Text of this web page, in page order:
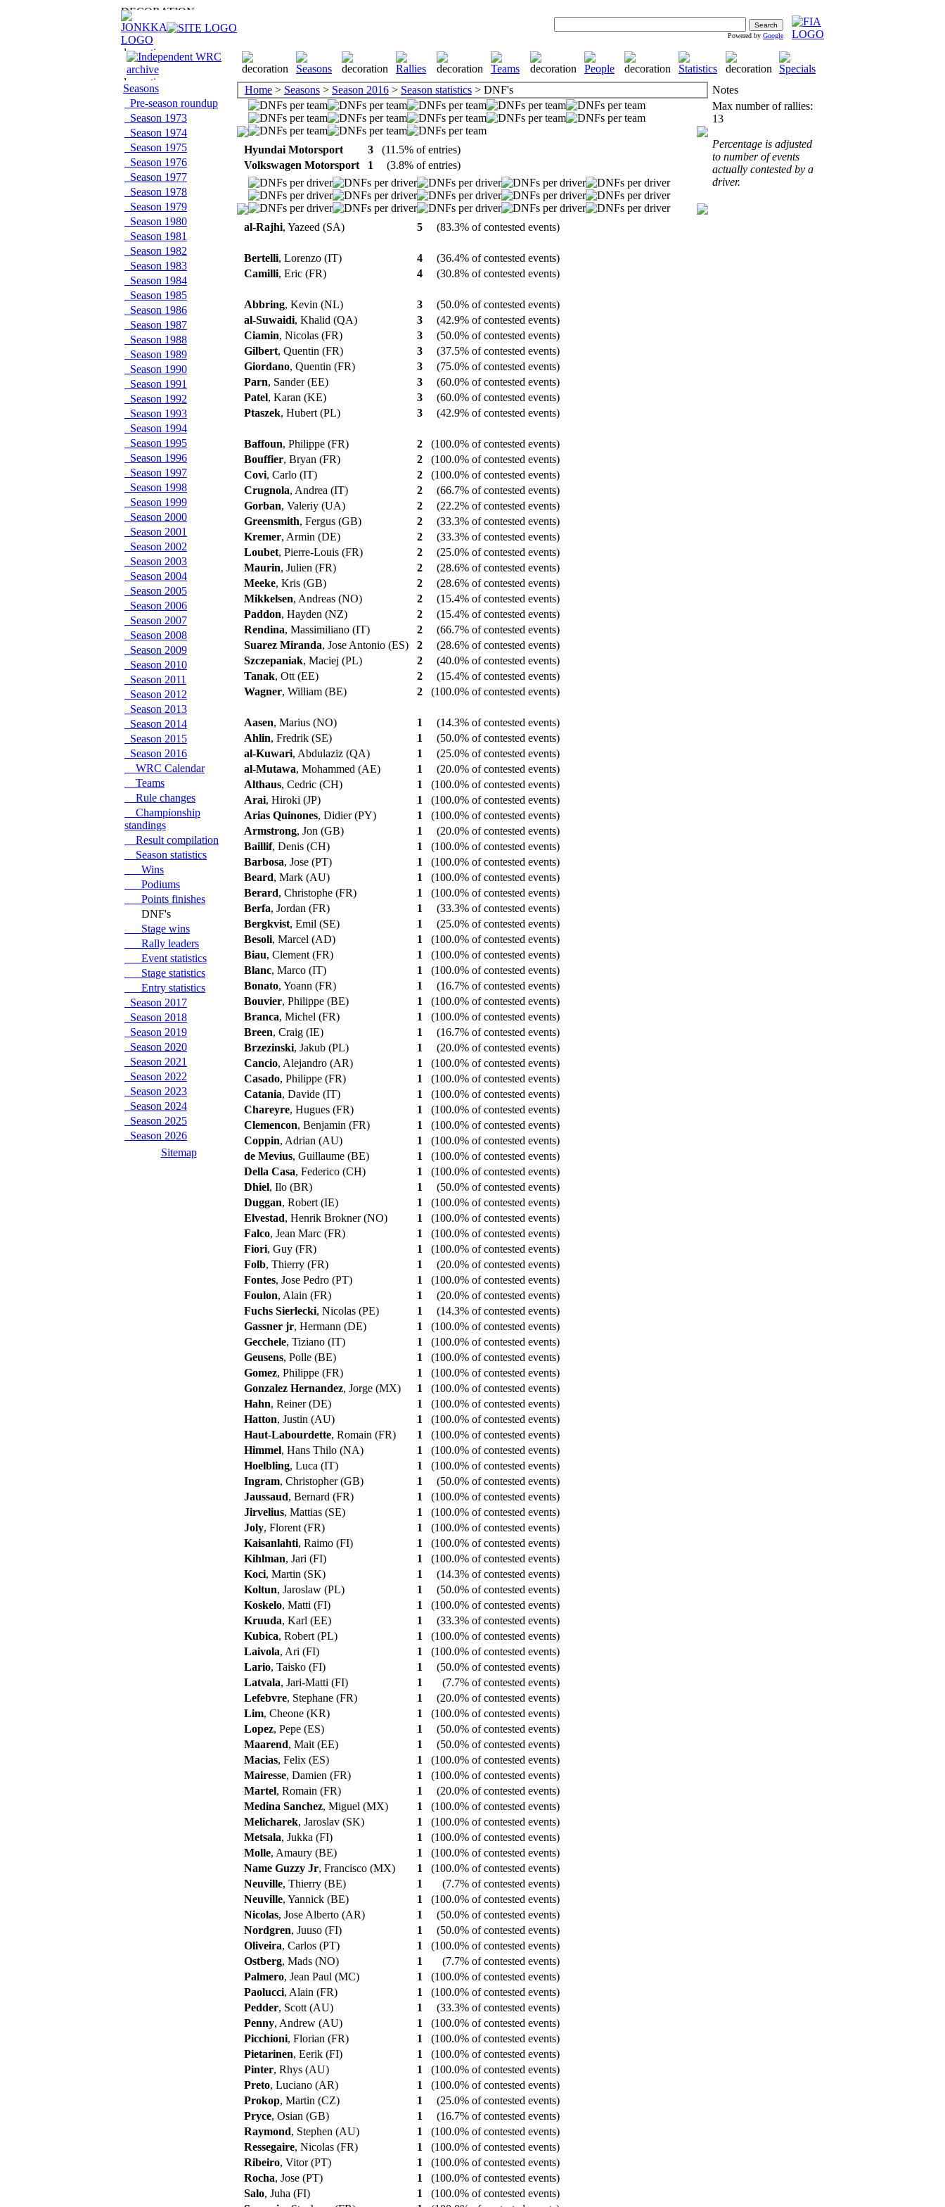
Powered by Google
Seasons
Pre-season roundup
Season 1973
Season 1974
Season 1975
Season 1976
Season 1977
Season 1978
Season 1979
Season 1980
Season 1981
Season 1982
Season 1983
Season 1984
Season 1985
Season 1986
Season 1987
Season 1988
Season 1989
Season 1990
Season 1991
Season 1992
Season 1993
Season 1994
Season 1995
Season 1996
Season 1997
Season 1998
Season 1999
Season 2000
Season 2001
Season 2002
Season 2003
Season 2004
Season 2005
Season 2006
Season 2007
Season 2008
Season 2009
Season 2010
Season 2011
Season 2012
Season 2013
Season 2014
Season 2015
Season 2016
WRC Calendar
Teams
Rule changes
Championship
standings
Result compilation
Season statistics
Wins
Podiums
Points finishes
DNF's
Stage wins
Rally leaders
Event statistics
Stage statistics
Entry statistics
Season 2017
Season 2018
Season 2019
Season 2020
Season 2021
Season 2022
Season 2023
Season 2024
Season 2025
Season 2026
Sitemap
Home > Seasons > Season 2016 > Season statistics > DNF's
Hyundai Motorsport 3
(11.5% of entries)
Volkswagen Motorsport
1 (3.8% of entries)
al-Rajhi, Yazeed (SA) 5 (83.3% of contested events)
Bertelli, Lorenzo (IT) 4
(36.4% of contested events)
Camilli, Eric (FR) 4 (30.8% of contested events)
Abbring, Kevin (NL) 3
(50.0% of contested events)
al-Suwaidi, Khalid (QA) 3
(42.9% of contested events)
Ciamin, Nicolas (FR) 3
(50.0% of contested events)
Gilbert, Quentin (FR) 3
(37.5% of contested events)
Giordano, Quentin (FR) 3
(75.0% of contested events)
Parn, Sander (EE) 3
(60.0% of contested events)
Patel, Karan (KE) 3
(60.0% of contested events)
Ptaszek, Hubert (PL) 3 (42.9% of contested events)
Baffoun, Philippe (FR) 2
(100.0% of contested events)
Bouffier, Bryan (FR) 2
(100.0% of contested events)
Covi, Carlo (IT) 2
(100.0% of contested events)
Crugnola, Andrea (IT) 2
(66.7% of contested events)
Gorban, Valeriy (UA) 2
(22.2% of contested events)
Greensmith, Fergus (GB) 2
(33.3% of contested events)
Kremer, Armin (DE) 2
(33.3% of contested events)
Loubet, Pierre-Louis (FR) 2
(25.0% of contested events)
Maurin, Julien (FR) 2
(28.6% of contested events)
Meeke, Kris (GB) 2
(28.6% of contested events)
Mikkelsen, Andreas (NO) 2
(15.4% of contested events)
Paddon, Hayden (NZ) 2
(15.4% of contested events)
Rendina, Massimiliano (IT) 2
(66.7% of contested events)
Suarez Miranda, Jose Antonio (ES) 2
(28.6% of contested events)
Szczepaniak, Maciej (PL) 2
(40.0% of contested events)
Tanak, Ott (EE) 2
(15.4% of contested events)
Wagner, William (BE) 2 (100.0% of contested events)
Aasen, Marius (NO) 1
(14.3% of contested events)
Ahlin, Fredrik (SE) 1
(50.0% of contested events)
al-Kuwari, Abdulaziz (QA) 1
(25.0% of contested events)
al-Mutawa, Mohammed (AE) 1
(20.0% of contested events)
Althaus, Cedric (CH) 1
(100.0% of contested events)
Arai, Hiroki (JP) 1
(100.0% of contested events)
Arias Quinones, Didier (PY) 1
(100.0% of contested events)
Armstrong, Jon (GB) 1
(20.0% of contested events)
Baillif, Denis (CH) 1
(100.0% of contested events)
Barbosa, Jose (PT) 1
(100.0% of contested events)
Beard, Mark (AU) 1
(100.0% of contested events)
Berard, Christophe (FR) 1
(100.0% of contested events)
Berfa, Jordan (FR) 1
(33.3% of contested events)
Bergkvist, Emil (SE) 1
(25.0% of contested events)
Besoli, Marcel (AD) 1
(100.0% of contested events)
Biau, Clement (FR) 1
(100.0% of contested events)
Blanc, Marco (IT) 1
(100.0% of contested events)
Bonato, Yoann (FR) 1
(16.7% of contested events)
Bouvier, Philippe (BE) 1
(100.0% of contested events)
Branca, Michel (FR) 1
(100.0% of contested events)
Breen, Craig (IE) 1
(16.7% of contested events)
Brzezinski, Jakub (PL) 1
(20.0% of contested events)
Cancio, Alejandro (AR) 1
(100.0% of contested events)
Casado, Philippe (FR) 1
(100.0% of contested events)
Catania, Davide (IT) 1
(100.0% of contested events)
Chareyre, Hugues (FR) 1
(100.0% of contested events)
Clemencon, Benjamin (FR) 1
(100.0% of contested events)
Coppin, Adrian (AU) 1
(100.0% of contested events)
de Mevius, Guillaume (BE) 1
(100.0% of contested events)
Della Casa, Federico (CH) 1
(100.0% of contested events)
Dhiel, Ilo (BR) 1
(50.0% of contested events)
Duggan, Robert (IE) 1
(100.0% of contested events)
Elvestad, Henrik Brokner (NO) 1
(100.0% of contested events)
Falco, Jean Marc (FR) 1
(100.0% of contested events)
Fiori, Guy (FR) 1
(100.0% of contested events)
Folb, Thierry (FR) 1
(20.0% of contested events)
Fontes, Jose Pedro (PT) 1
(100.0% of contested events)
Foulon, Alain (FR) 1
(20.0% of contested events)
Fuchs Sierlecki, Nicolas (PE) 1
(14.3% of contested events)
Gassner jr, Hermann (DE) 1
(100.0% of contested events)
Gecchele, Tiziano (IT) 1
(100.0% of contested events)
Geusens, Polle (BE) 1
(100.0% of contested events)
Gomez, Philippe (FR) 1
(100.0% of contested events)
Gonzalez Hernandez, Jorge (MX) 1
(100.0% of contested events)
Hahn, Reiner (DE) 1
(100.0% of contested events)
Hatton, Justin (AU) 1
(100.0% of contested events)
Haut-Labourdette, Romain (FR) 1
(100.0% of contested events)
Himmel, Hans Thilo (NA) 1
(100.0% of contested events)
Hoelbling, Luca (IT) 1
(100.0% of contested events)
Ingram, Christopher (GB) 1
(50.0% of contested events)
Jaussaud, Bernard (FR) 1
(100.0% of contested events)
Jirvelius, Mattias (SE) 1
(100.0% of contested events)
Joly, Florent (FR) 1
(100.0% of contested events)
Kaisanlahti, Raimo (FI) 1
(100.0% of contested events)
Kihlman, Jari (FI) 1
(100.0% of contested events)
Koci, Martin (SK) 1
(14.3% of contested events)
Koltun, Jaroslaw (PL) 1
(50.0% of contested events)
Koskelo, Matti (FI) 1
(100.0% of contested events)
Kruuda, Karl (EE) 1
(33.3% of contested events)
Kubica, Robert (PL) 1
(100.0% of contested events)
Laivola, Ari (FI) 1
(100.0% of contested events)
Lario, Taisko (FI) 1
(50.0% of contested events)
Latvala, Jari-Matti (FI) 1
(7.7% of contested events)
Lefebvre, Stephane (FR) 1
(20.0% of contested events)
Lim, Cheone (KR) 1
(100.0% of contested events)
Lopez, Pepe (ES) 1
(50.0% of contested events)
Maarend, Mait (EE) 1
(50.0% of contested events)
Macias, Felix (ES) 1
(100.0% of contested events)
Mairesse, Damien (FR) 1
(100.0% of contested events)
Martel, Romain (FR) 1
(20.0% of contested events)
Medina Sanchez, Miguel (MX) 1
(100.0% of contested events)
Melicharek, Jaroslav (SK) 1
(100.0% of contested events)
Metsala, Jukka (FI) 1
(100.0% of contested events)
Molle, Amaury (BE) 1
(100.0% of contested events)
Name Guzzy Jr, Francisco (MX) 1
(100.0% of contested events)
Neuville, Thierry (BE) 1
(7.7% of contested events)
Neuville, Yannick (BE) 1
(100.0% of contested events)
Nicolas, Jose Alberto (AR) 1
(50.0% of contested events)
Nordgren, Juuso (FI) 1
(50.0% of contested events)
Oliveira, Carlos (PT) 1
(100.0% of contested events)
Ostberg, Mads (NO) 1
(7.7% of contested events)
Palmero, Jean Paul (MC) 1
(100.0% of contested events)
Paolucci, Alain (FR) 1
(100.0% of contested events)
Pedder, Scott (AU) 1
(33.3% of contested events)
Penny, Andrew (AU) 1
(100.0% of contested events)
Picchioni, Florian (FR) 1
(100.0% of contested events)
Pietarinen, Eerik (FI) 1
(100.0% of contested events)
Pinter, Rhys (AU) 1
(100.0% of contested events)
Preto, Luciano (AR) 1
(100.0% of contested events)
Prokop, Martin (CZ) 1
(25.0% of contested events)
Pryce, Osian (GB) 1
(16.7% of contested events)
Raymond, Stephen (AU) 1
(100.0% of contested events)
Ressegaire, Nicolas (FR) 1
(100.0% of contested events)
Ribeiro, Vitor (PT) 1
(100.0% of contested events)
Rocha, Jose (PT) 1
(100.0% of contested events)
Salo, Juha (FI) 1
(100.0% of contested events)
Notes
Max number of rallies:
13
Percentage is adjusted
to number of events
actually contested by a
driver.